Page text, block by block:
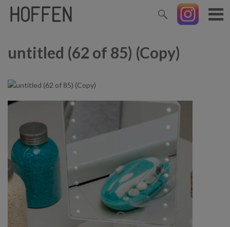
untitled (62 of 85) (Copy)